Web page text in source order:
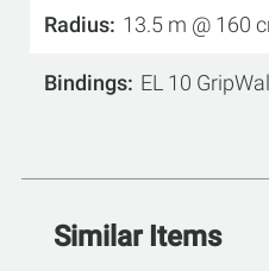
Radius 13.5 m @ 160
Bindings EL 10
Similar Items